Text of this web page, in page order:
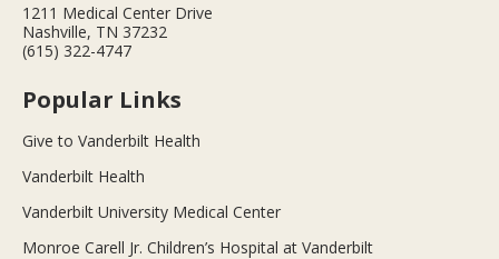
1211 Medical Center Drive
Nashville, TN 37232
(615) 322-4747
Popular Links
Give to Vanderbilt Health
Vanderbilt Health
Vanderbilt University Medical Center
Monroe Carell Jr. Children’s Hospital at Vanderbilt